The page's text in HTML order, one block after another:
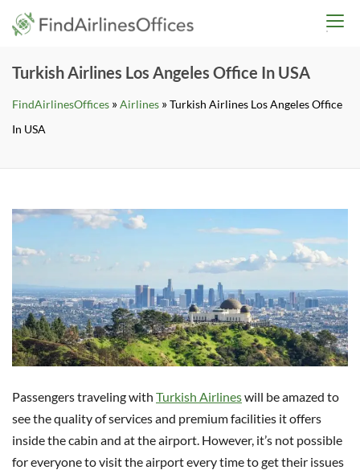
Skip
Turkish Airlines Los Angeles Office In USA
FindAirlinesOffices »Airlines »Turkish Airlines Los Angeles Office
In USA
Passengers traveling with Turkish Airlineswill be amazed to
see the quality of services and premium facilities it offers
inside the cabin and at the airport. However, it’s not possible
for everyone to visit the airport every time to get their issues